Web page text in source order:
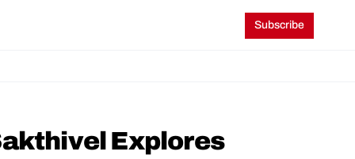
Subscribe
Explores